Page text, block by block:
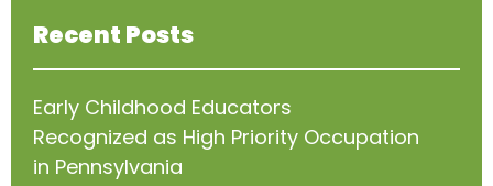
Recent Posts
Early Childhood Educators
Recognized as High Priority Occupation
in Pennsylvania